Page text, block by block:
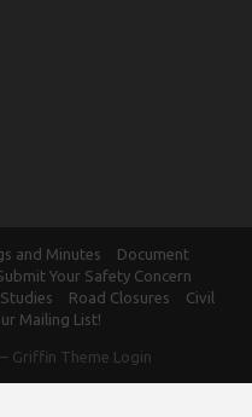
and Minutes
Document
Your Safety Concern
Road Closures
Civil
Mailing List!
– Griffin Theme Login